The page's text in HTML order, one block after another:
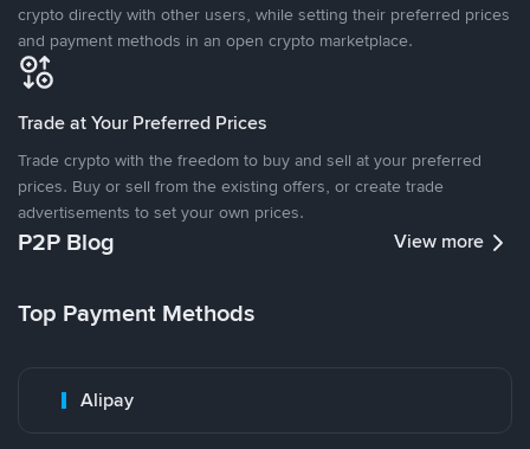
crypto directly with other users, while setting their preferred prices
and payment methods in an open crypto marketplace.
Trade at Your Preferred Prices
Trade crypto with the freedom to buy and sell at your preferred
prices. Buy or sell from the existing offers, or create trade
advertisements to set your own prices.
P2P Blog View more
Top Payment Methods
Alipay